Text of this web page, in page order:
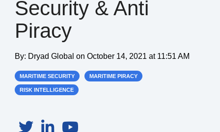
Security & Anti
Piracy
By: Dryad Global on October 14, 2021 at 11:51 AM
MARITIME SECURITY MARITIME PIRACY
RISK INTELLIGENCE